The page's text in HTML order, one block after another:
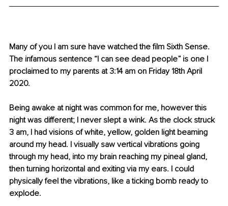
Many of you I am sure have watched the film Sixth Sense.
The infamous sentence “I can see dead people” is one I
proclaimed to my parents at 3:14 am on Friday 18th April
2020.
Being awake at night was common for me, however this
night was different; I never slept a wink. As the clock struck
3 am, I had visions of white, yellow, golden light beaming
around my head. I visually saw vertical vibrations going
through my head, into my brain reaching my pineal gland,
then turning horizontal and exiting via my ears. I could
physically feel the vibrations, like a ticking bomb ready to
explode.